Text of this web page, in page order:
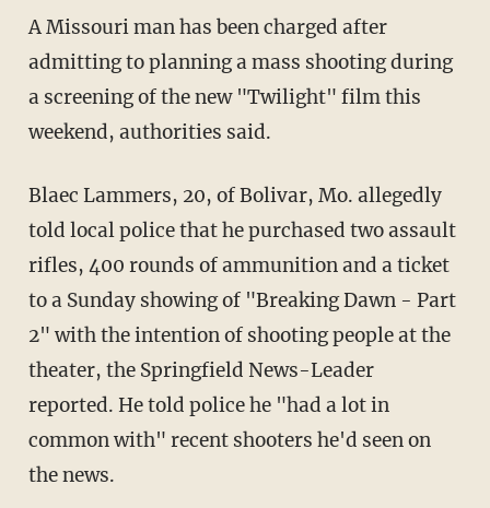
A Missouri man has been charged after
admitting to planning a mass shooting during
a screening of the new "Twilight" film this
weekend, authorities said.
Blaec Lammers, 20, of Bolivar, Mo. allegedly
told local police that he purchased two assault
rifles, 400 rounds of ammunition and a ticket
to a Sunday showing of "Breaking Dawn - Part
2" with the intention of shooting people at the
theater, the Springfield News-Leader
reported. He told police he "had a lot in
common with" recent shooters he'd seen on
the news.